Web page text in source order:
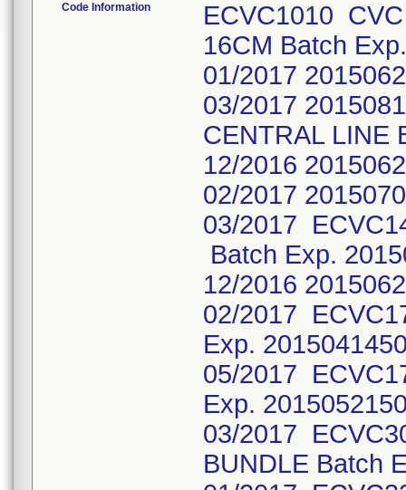
Code Information
ECVC1010
16CM Batch
01/2017
03/2017
CENTRAL LINE
12/2016
02/2017
03/2017
Batch Exp.
12/2016
02/2017
Exp.
05/2017
Exp.
03/2017
BUNDLE Batch